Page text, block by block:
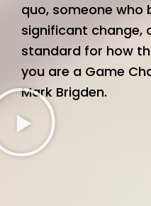
quo, someone who
significant change,
standard for how
you are a Game
Mark Brigden.